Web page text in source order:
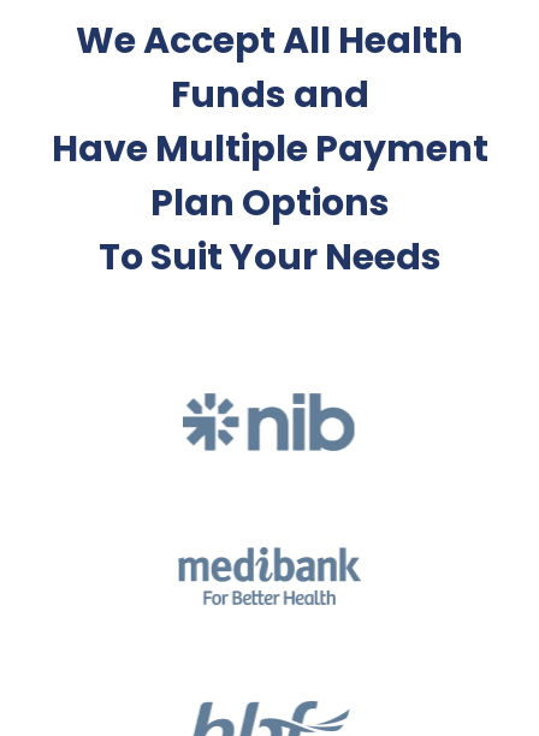
We Accept All Health
Funds and
Have Multiple Payment
Plan Options
To Suit Your Needs